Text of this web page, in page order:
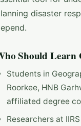
disaster
Should Learn
Students in
Roorkee, HNB
affiliated degree
Researchers at